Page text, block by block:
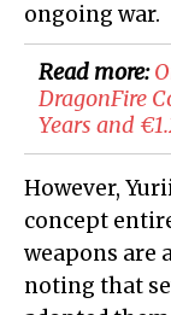
ongoing war.
Read more:
DragonFire
Years and
However,
concept
weapons are
noting that